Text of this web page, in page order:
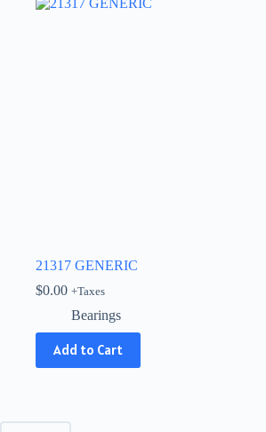
21317 GENERIC
$0.00 +Taxes
Bearings
Add to Cart